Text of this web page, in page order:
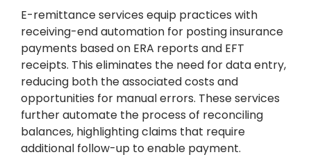
E-remittance services equip practices with
receiving-end automation for posting insurance
payments based on ERA reports and EFT
receipts. This eliminates the need for data entry,
reducing both the associated costs and
opportunities for manual errors. These services
further automate the process of reconciling
balances, highlighting claims that require
additional follow-up to enable payment.